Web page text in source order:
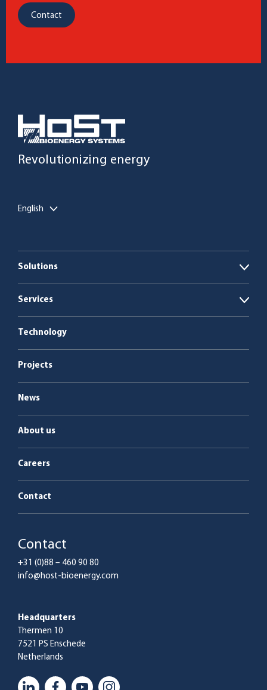
Contact
Revolutionizing energy
English
Solutions
Open
Boiler plants
Services
Open
Service & maintenance
Technology
Projects
News
About us
Careers
Contact
Contact
+31 (0)88 – 460 90 80
info@host-bioenergy.com
Headquarters
Thermen 10
7521 PS Enschede
Netherlands